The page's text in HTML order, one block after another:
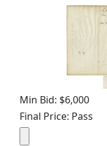
Min Bid: $6,000
Final Price: Pass